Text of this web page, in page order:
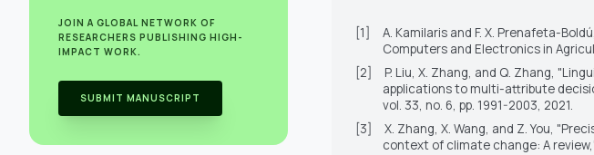
JOIN A GLOBAL NETWORK OF
RESEARCHERS PUBLISHING HIGH-
IMPACT WORK.
SUBMIT MANUSCRIPT
[1]
A. Kamilaris and F. X. Prenafeta-
Computers and Electronics in
[2]
P. Liu, X. Zhang, and Q. Zhang,
applications to multi-attribute
vol. 33, no. 6, pp. 1991-2003, 2021.
[3]
X. Zhang, X. Wang, and Z. You,
context of climate change: A